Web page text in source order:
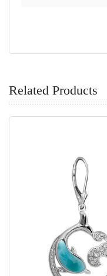
Related Products